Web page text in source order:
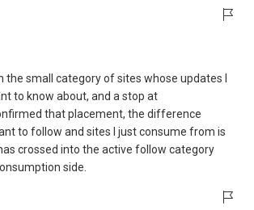
the small category of sites whose updates I
to know about, and a stop at
that placement, the difference
to follow and sites I just consume from is
crossed into the active follow category
side.